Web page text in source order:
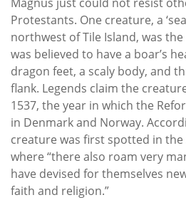
Magnus just could not resist
Protestants. One creature, a
northwest of Tile Island, was
was believed to have a boar’s
dragon feet, a scaly body, and
flank. Legends claim the
1537, the year in which the
in Denmark and Norway.
creature was first spotted in
where “there also roam very
have devised for themselves
faith and religion.”